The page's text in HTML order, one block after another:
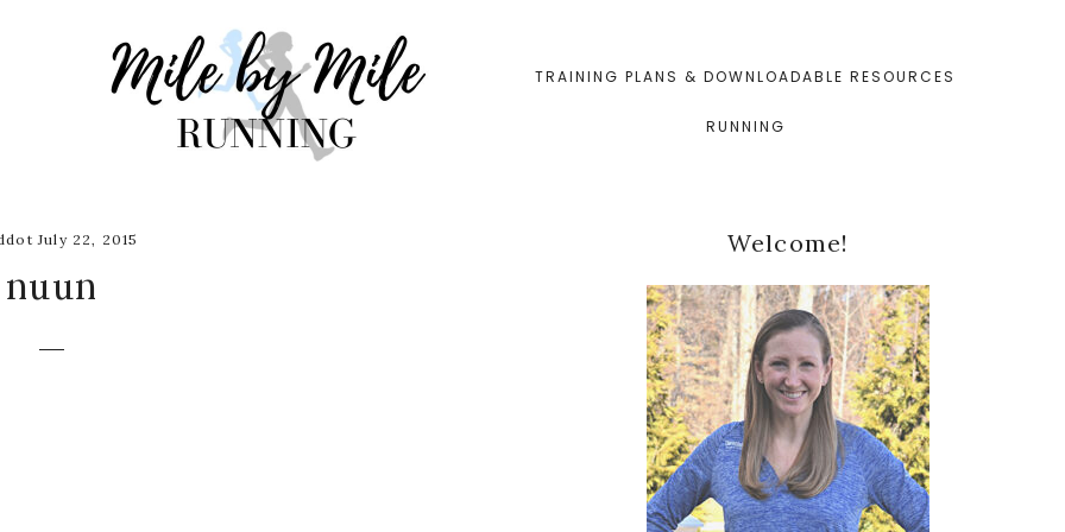
TRAINING PLANS & DOWNLOADABLE RESOURCES
RUNNING
July 22, 2015
nuun
Primary
Sidebar
Welcome!